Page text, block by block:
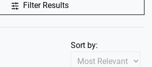
Filter Results
Sort by: